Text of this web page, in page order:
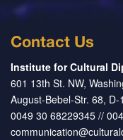
Contact Us
Institute for Cultural
601 13th St. NW,
August-Bebel-Str. 68,
0049 30 68229345 //